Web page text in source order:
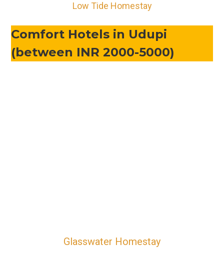
Low Tide Homestay
Comfort Hotels in Udupi
(between INR 2000-5000)
Glasswater Homestay